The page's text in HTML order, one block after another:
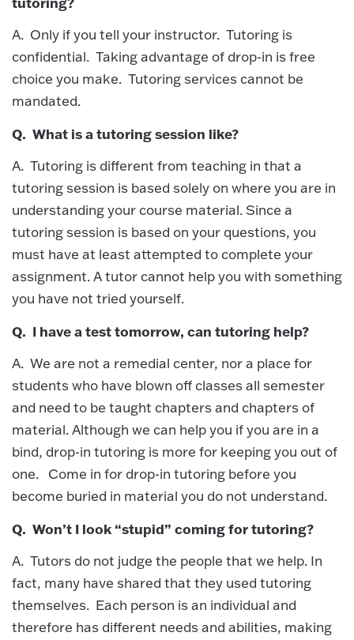
A. Only if you tell your instructor. Tutoring is
confidential. Taking advantage of drop-in is free
choice you make. Tutoring services cannot be
mandated.
Q. What is a tutoring session like?
A. Tutoring is different from teaching in that a
tutoring session is based solely on where you are in
understanding your course material. Since a
tutoring session is based on your questions, you
must have at least attempted to complete your
assignment. A tutor cannot help you with something
you have not tried yourself.
Q. I have a test tomorrow, can tutoring help?
A. We are not a remedial center, nor a place for
students who have blown off classes all semester
and need to be taught chapters and chapters of
material. Although we can help you if you are in a
bind, drop-in tutoring is more for keeping you out of
one. Come in for drop-in tutoring before you
become buried in material you do not understand.
Q. Won’t I look “stupid” coming for tutoring?
A. Tutors do not judge the people that we help. In
fact, many have shared that they used tutoring
themselves. Each person is an individual and
therefore has different needs and abilities, making